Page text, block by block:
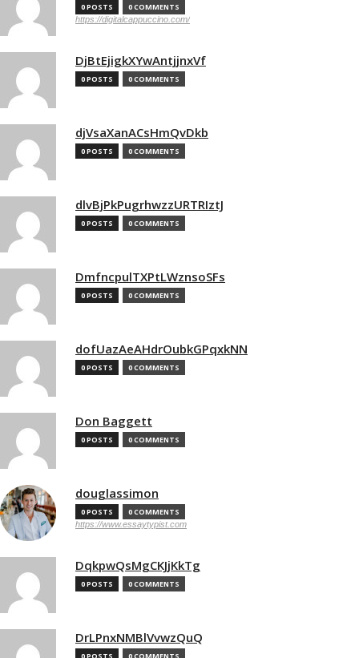
0 POSTS 0 COMMENTS
https://digitalcappuccino.com/
DjBtEjigkXYwAntjjnxVf
0 POSTS 0 COMMENTS
djVsaXanACsHmQvDkb
0 POSTS 0 COMMENTS
dlvBjPkPugrhwzzURTRIztJ
0 POSTS 0 COMMENTS
DmfncpulTXPtLWznsoSFs
0 POSTS 0 COMMENTS
dofUazAeAHdrOubkGPqxkNN
0 POSTS 0 COMMENTS
Don Baggett
0 POSTS 0 COMMENTS
douglassimon
0 POSTS 0 COMMENTS
https://www.essaytypist.com
DqkpwQsMgCKJjKkTg
0 POSTS 0 COMMENTS
DrLPnxNMBlVvwzQuQ
0 POSTS 0 COMMENTS